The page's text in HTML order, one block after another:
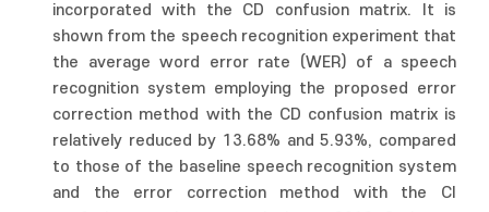
incorporated with the CD confusion matrix. It is
shown from the speech recognition experiment that
the average word error rate (WER) of a speech
recognition system employing the proposed error
correction method with the CD confusion matrix is
relatively reduced by 13.68% and 5.93%, compared
to those of the baseline speech recognition system
and the error correction method with the CI